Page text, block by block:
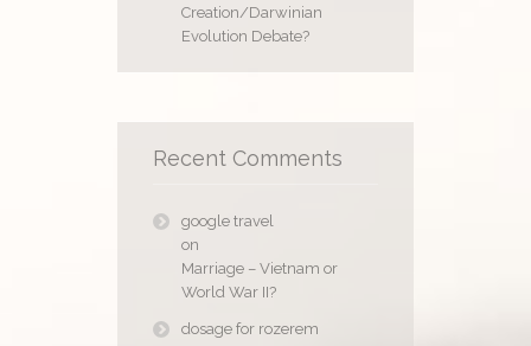
Creation/Darwinian
Evolution Debate?
Recent Comments
google travel
on
Marriage – Vietnam or
World War II?
dosage for rozerem